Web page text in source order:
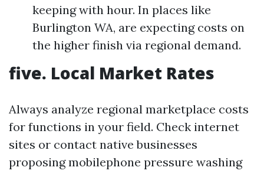
keeping with hour. In places like
Burlington WA, are expecting costs on
the higher finish via regional demand.
five. Local Market Rates
Always analyze regional marketplace costs
for functions in your field. Check internet
sites or contact native businesses
proposing mobilephone pressure washing